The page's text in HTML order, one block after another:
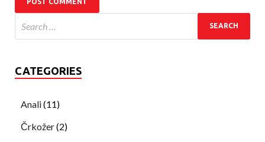
CATEGORIES
Anali(11)
Črkožer(2)